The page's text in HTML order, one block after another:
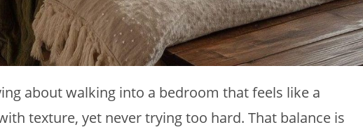
about walking into a bedroom that feels like a
texture, yet never trying too hard. That balance is